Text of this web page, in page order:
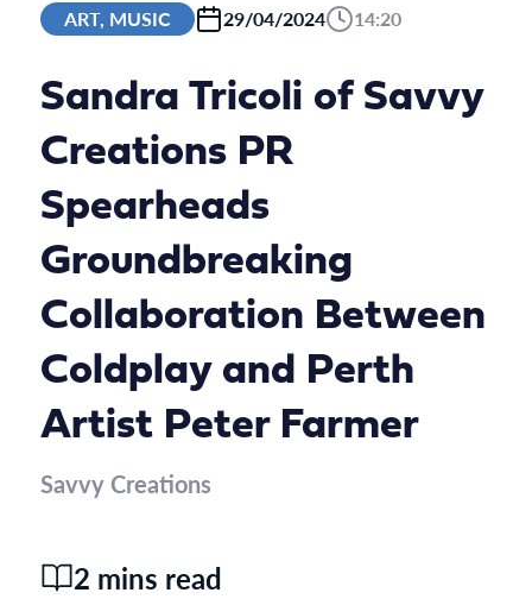
ART, MUSIC 29/04/2024 14:20
Sandra Tricoli of Savvy
Creations PR
Spearheads
Groundbreaking
Collaboration Between
Coldplay and Perth
Artist Peter Farmer
Savvy Creations
2 mins read